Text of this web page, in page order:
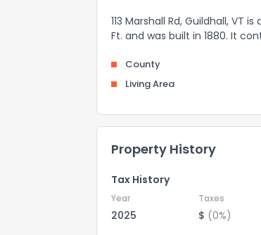
113 Marshall Rd, Guildhall, VT
Ft. and was built in 1880. It
County
Living Area
Property History
Tax History
Year Taxes
2025 $ (0%)